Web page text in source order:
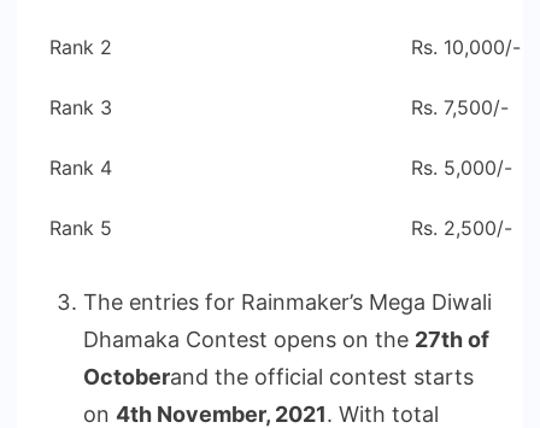
Rank 2 Rs. 10,000/-
Rank 3 Rs. 7,500/-
Rank 4 Rs. 5,000/-
Rank 5 Rs. 2,500/-
The entries for Rainmaker’s Mega Diwali
Dhamaka Contest opens on the 27th of
Octoberand the official contest starts
on 4th November, 2021. With total